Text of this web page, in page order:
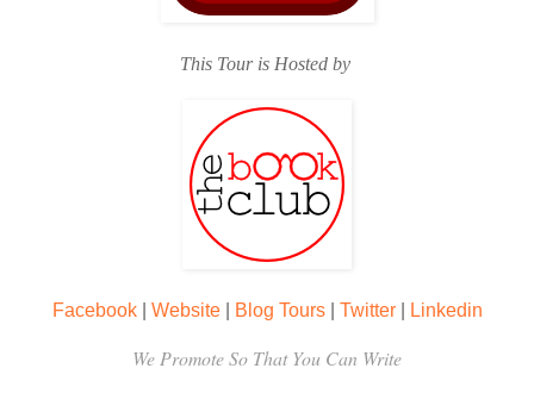
This Tour is Hosted by
Facebook| Website| Blog Tours| Twitter| Linkedin
We Promote So That You Can Write